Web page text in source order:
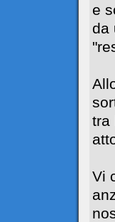
e
da
tra
Vi